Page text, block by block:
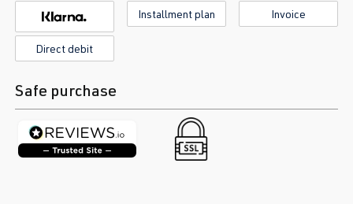
Installment plan Invoice
Direct debit
Safe purchase